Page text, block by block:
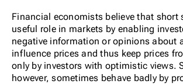
Financial economists believe that short
useful role in markets by enabling
negative information or opinions about
influence prices and thus keep prices
only by investors with optimistic views.
however, sometimes behave badly by